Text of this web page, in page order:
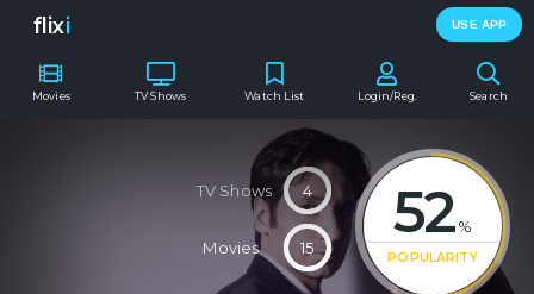
flixi USE APP
Movies TV Shows Search
Watch List Login/Reg.
52 %
POPULARITY
TV Shows 4
Movies 15